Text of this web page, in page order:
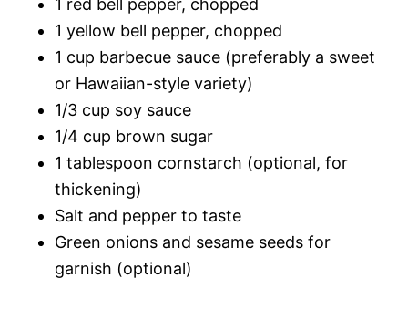
1 yellow bell pepper, chopped
1 cup barbecue sauce (preferably a sweet
or Hawaiian-style variety)
1/3 cup soy sauce
1/4 cup brown sugar
1 tablespoon cornstarch (optional, for
thickening)
Salt and pepper to taste
Green onions and sesame seeds for
garnish (optional)